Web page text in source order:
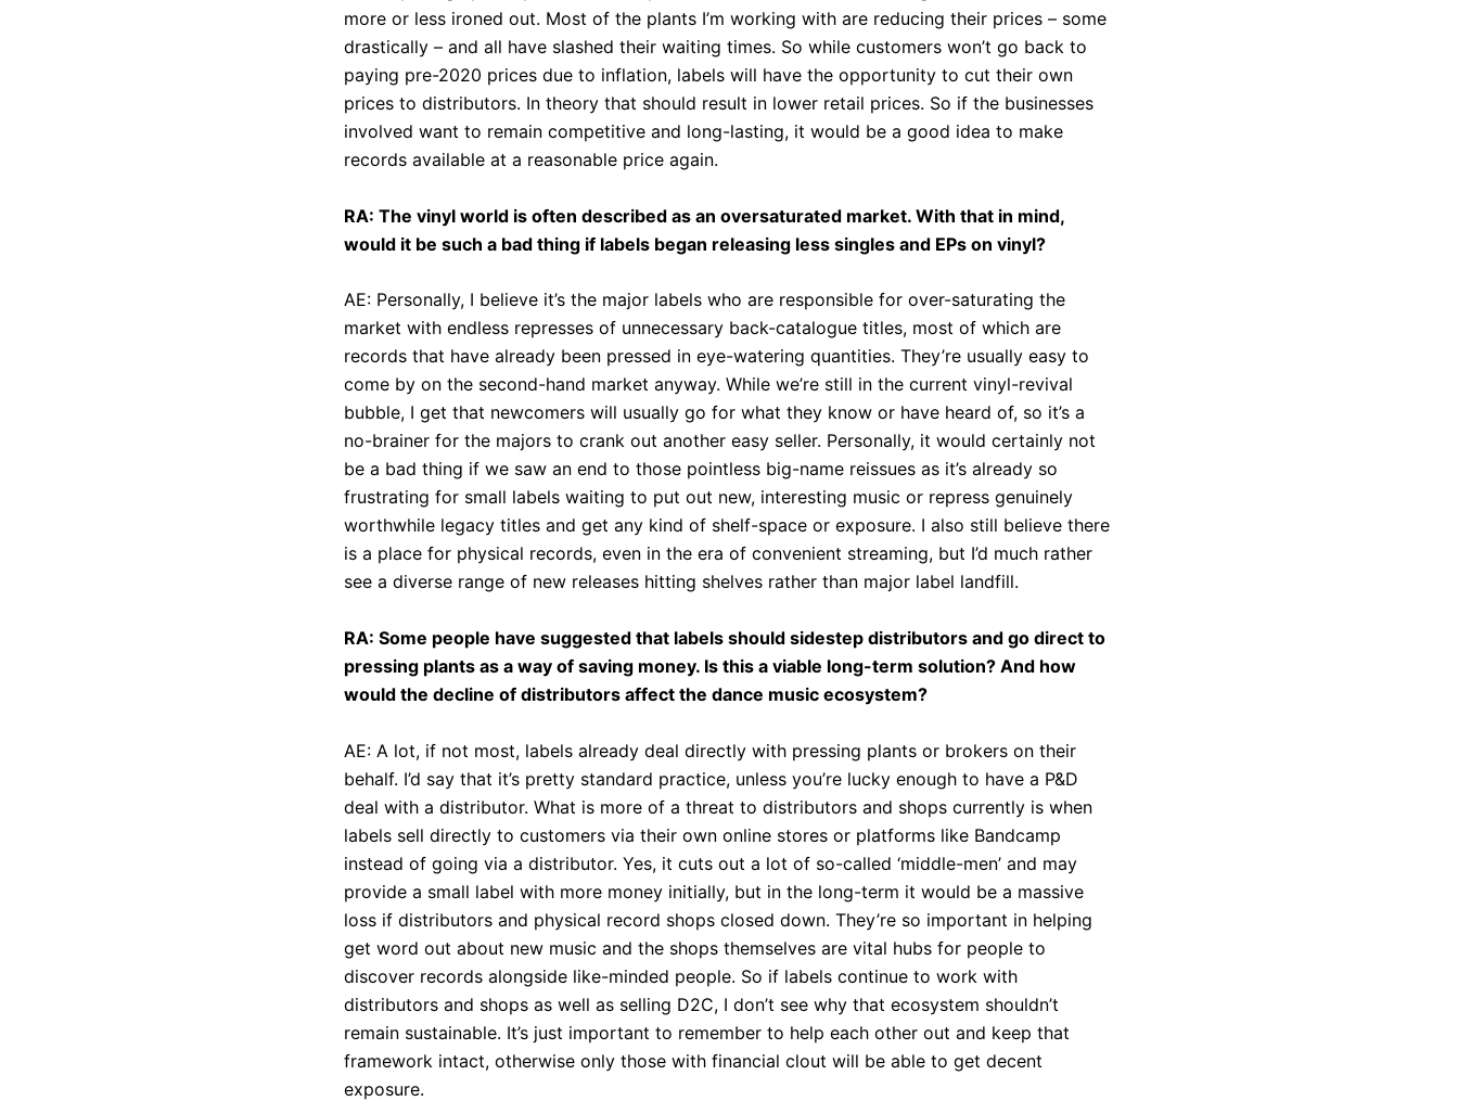
more or less ironed out. Most of the plants I’m working with are reducing their prices – some
drastically – and all have slashed their waiting times. So while customers won’t go back to
paying pre-2020 prices due to inflation, labels will have the opportunity to cut their own
prices to distributors. In theory that should result in lower retail prices. So if the businesses
involved want to remain competitive and long-lasting, it would be a good idea to make
records available at a reasonable price again.
RA: The vinyl world is often described as an oversaturated market. With that in mind,
would it be such a bad thing if labels began releasing less singles and EPs on vinyl?
AE: Personally, I believe it’s the major labels who are responsible for over-saturating the
market with endless represses of unnecessary back-catalogue titles, most of which are
records that have already been pressed in eye-watering quantities. They’re usually easy to
come by on the second-hand market anyway. While we’re still in the current vinyl-revival
bubble, I get that newcomers will usually go for what they know or have heard of, so it’s a
no-brainer for the majors to crank out another easy seller. Personally, it would certainly not
be a bad thing if we saw an end to those pointless big-name reissues as it’s already so
frustrating for small labels waiting to put out new, interesting music or repress genuinely
worthwhile legacy titles and get any kind of shelf-space or exposure. I also still believe there
is a place for physical records, even in the era of convenient streaming, but I’d much rather
see a diverse range of new releases hitting shelves rather than major label landfill.
RA: Some people have suggested that labels should sidestep distributors and go direct to
pressing plants as a way of saving money. Is this a viable long-term solution? And how
would the decline of distributors affect the dance music ecosystem?
AE: A lot, if not most, labels already deal directly with pressing plants or brokers on their
behalf. I’d say that it’s pretty standard practice, unless you’re lucky enough to have a P&D
deal with a distributor. What is more of a threat to distributors and shops currently is when
labels sell directly to customers via their own online stores or platforms like Bandcamp
instead of going via a distributor. Yes, it cuts out a lot of so-called ‘middle-men’ and may
provide a small label with more money initially, but in the long-term it would be a massive
loss if distributors and physical record shops closed down. They’re so important in helping
get word out about new music and the shops themselves are vital hubs for people to
discover records alongside like-minded people. So if labels continue to work with
distributors and shops as well as selling D2C, I don’t see why that ecosystem shouldn’t
remain sustainable. It’s just important to remember to help each other out and keep that
framework intact, otherwise only those with financial clout will be able to get decent
exposure.